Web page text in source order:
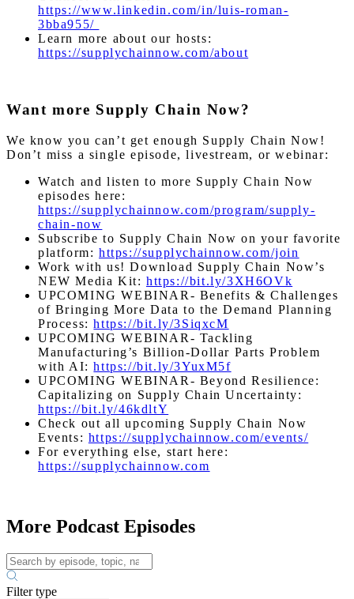
https://www.linkedin.com/in/luis-roman-
3bba955/
Learn more about our hosts:
https://supplychainnow.com/about
Want more Supply Chain Now?
We know you can’t get enough Supply Chain Now!
Don’t miss a single episode, livestream, or webinar:
Watch and listen to more Supply Chain Now
episodes here:
https://supplychainnow.com/program/supply-
chain-now
Subscribe to Supply Chain Now on your favorite
platform: https://supplychainnow.com/join
Work with us! Download Supply Chain Now’s
NEW Media Kit: https://bit.ly/3XH6OVk
UPCOMING WEBINAR- Benefits & Challenges
of Bringing More Data to the Demand Planning
Process:https://bit.ly/3SiqxcM
UPCOMING WEBINAR- Tackling
Manufacturing’s Billion-Dollar Parts Problem
with AI:https://bit.ly/3YuxM5f
UPCOMING WEBINAR- Beyond Resilience:
Capitalizing on Supply Chain Uncertainty:
https://bit.ly/46kdltY
Check out all upcoming Supply Chain Now
Events: https://supplychainnow.com/events/
For everything else, start here:
https://supplychainnow.com
More Podcast Episodes
Filter type